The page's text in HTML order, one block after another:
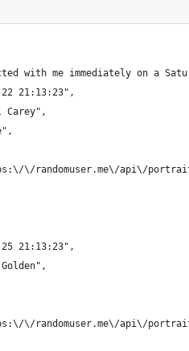
with me immediately on a
21:13:23",
Carey",
\/randomuser.me\/api\/
21:13:23",
\/randomuser.me\/api\/